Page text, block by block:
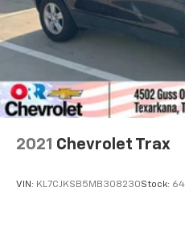
2021 Chevrolet Trax
VIN: KL7CJKSB5MB308230Stock: